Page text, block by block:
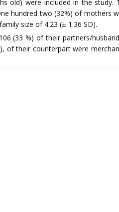
old) were included in the
hundred two (32%) of
size of 4.23 (± 1.36 SD).
(33 %) of their partners/
of their counterpart were